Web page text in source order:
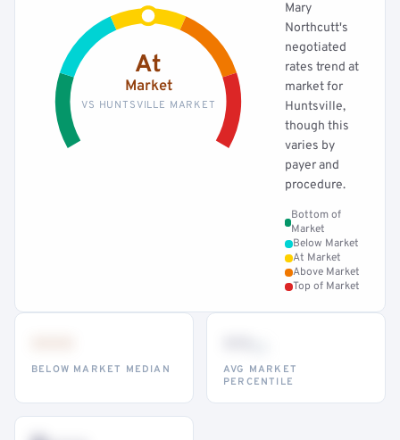
At
Market
VS HUNTSVILLE MARKET
Mary
Northcutt's
negotiated
rates trend at
market for
Huntsville,
though this
varies by
payer and
procedure.
Bottom of
Market
Below Market
At Market
Above Market
Top of Market
BELOW MARKET MEDIAN
AVG MARKET
PERCENTILE